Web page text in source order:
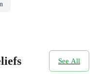
See All